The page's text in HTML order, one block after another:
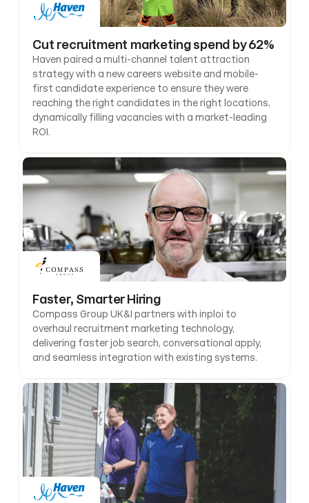
Cut recruitment marketing spend by 62%
Haven paired a multi-channel talent attraction
strategy with a new careers website and mobile-
first candidate experience to ensure they were
reaching the right candidates in the right locations,
dynamically filling vacancies with a market-leading
ROI.
Faster, Smarter Hiring
Compass Group UK&I partners with inploi to
overhaul recruitment marketing technology,
delivering faster job search, conversational apply,
and seamless integration with existing systems.